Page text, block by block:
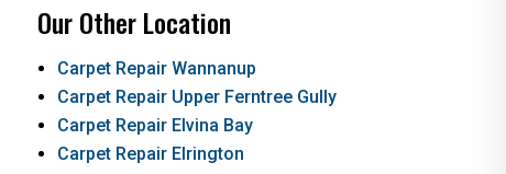
Our Other Location
Carpet Repair Wannanup
Carpet Repair Upper Ferntree Gully
Carpet Repair Elvina Bay
Carpet Repair Elrington